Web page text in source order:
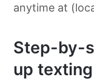
anytime at
Step-by-
up